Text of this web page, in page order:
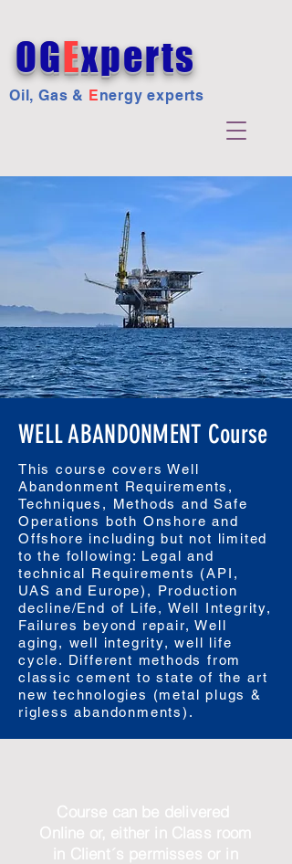
OGExperts
Oil, Gas & Energy experts
WELL ABANDONMENT Course
This course covers Well
Abandonment Requirements,
Techniques, Methods and Safe
Operations both Onshore and
Offshore including but not limited
to the following: Legal and
technical Requirements (API,
UAS and Europe), Production
decline/End of Life, Well Integrity,
Failures beyond repair, Well
aging, well integrity, well life
cycle. Different methods from
classic cement to state of the art
new technologies (metal plugs &
rigless abandonments).
Course can be delivered
Online or, either in Class room
in Client´s permisses or in